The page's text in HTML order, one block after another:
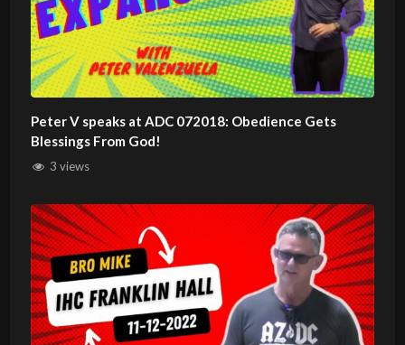
Peter V speaks at ADC 072018: Obedience Gets
Blessings From God!
3 views